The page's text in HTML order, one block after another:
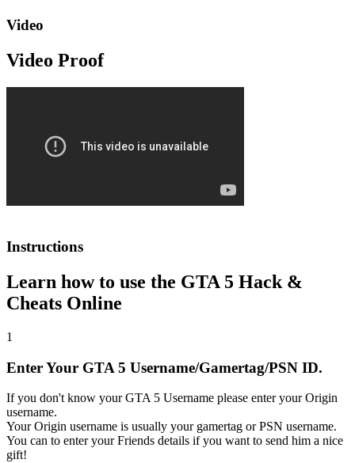
Video
Video Proof
Instructions
Learn how to use the GTA 5 Hack &
Cheats Online
1
Enter Your GTA 5 Username/Gamertag/PSN ID.
If you don't know your GTA 5 Username please enter your Origin
username.
Your Origin username is usually your gamertag or PSN username.
You can to enter your Friends details if you want to send him a nice
gift!